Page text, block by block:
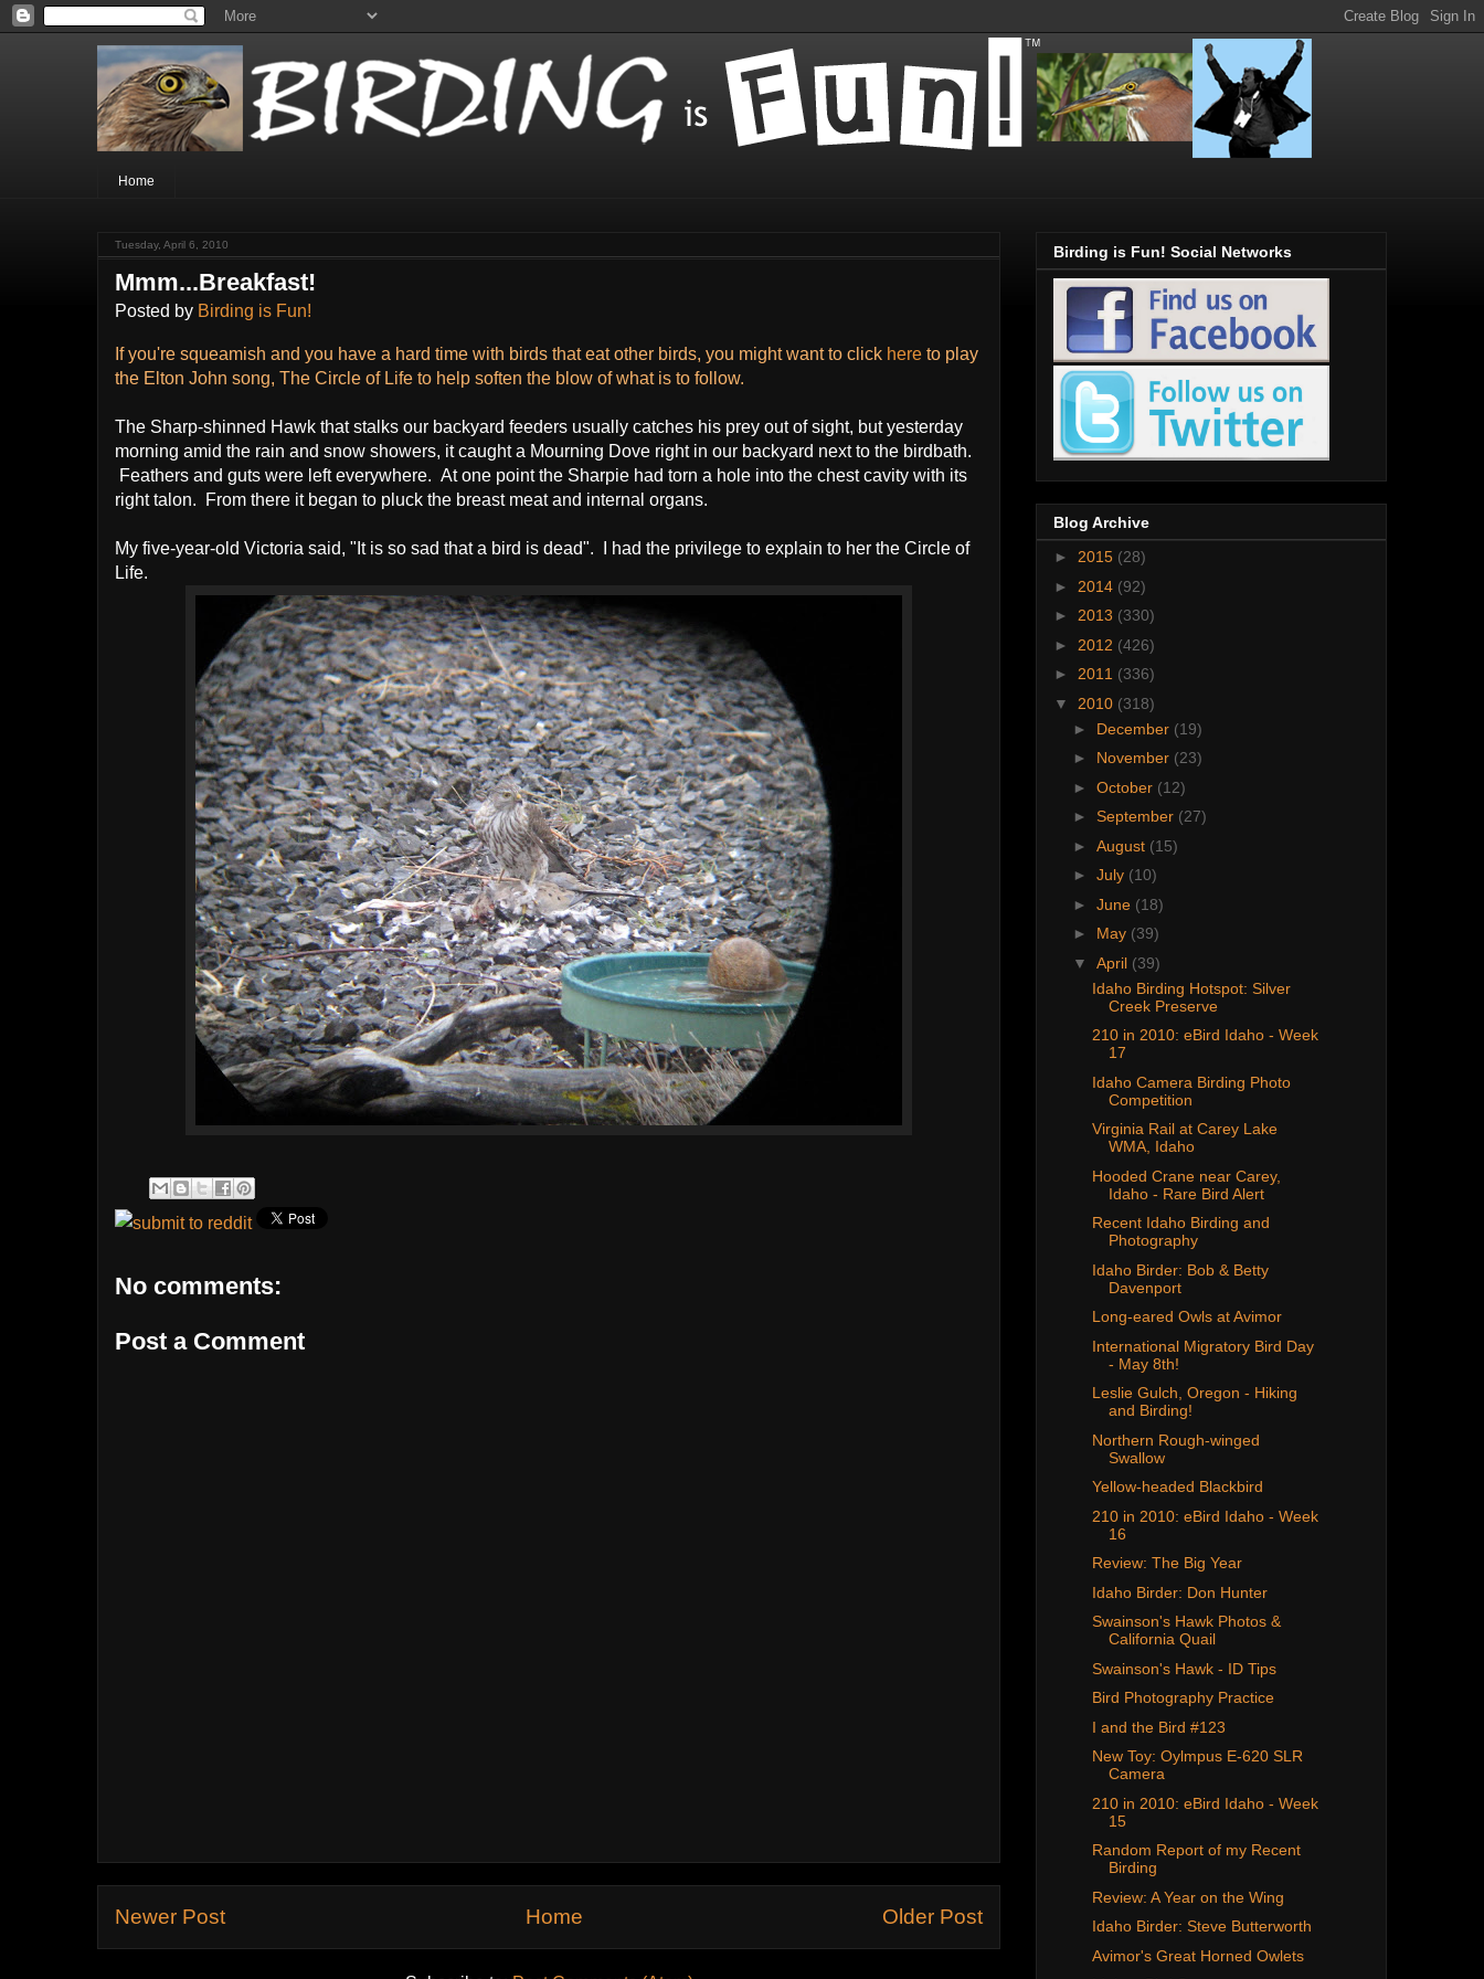
Home
Tuesday, April 6, 2010
Mmm...Breakfast!
Posted by Birding is Fun!
If you're squeamish and you have a hard time with birds that eat other birds, you might want to click here to play
the Elton John song, The Circle of Life to help soften the blow of what is to follow.
The Sharp-shinned Hawk that stalks our backyard feeders usually catches his prey out of sight, but yesterday
morning amid the rain and snow showers, it caught a Mourning Dove right in our backyard next to the birdbath.
Feathers and guts were left everywhere. At one point the Sharpie had torn a hole into the chest cavity with its
right talon. From there it began to pluck the breast meat and internal organs.
My five-year-old Victoria said, "It is so sad that a bird is dead". I had the privilege to explain to her the Circle of
Life.
No comments:
Post a Comment
Newer Post Older Post
Home
Birding is Fun! Social Networks
Blog Archive
► 2015 (28)
► 2014 (92)
► 2013 (330)
► 2012 (426)
► 2011 (336)
▼ 2010 (318)
► December (19)
► November (23)
► October (12)
► September (27)
► August (15)
► July (10)
► June (18)
► May (39)
▼ April (39)
Idaho Birding Hotspot: Silver
Creek Preserve
210 in 2010: eBird Idaho - Week
17
Idaho Camera Birding Photo
Competition
Virginia Rail at Carey Lake
WMA, Idaho
Hooded Crane near Carey,
Idaho - Rare Bird Alert
Recent Idaho Birding and
Photography
Idaho Birder: Bob & Betty
Davenport
Long-eared Owls at Avimor
International Migratory Bird Day
- May 8th!
Leslie Gulch, Oregon - Hiking
and Birding!
Northern Rough-winged
Swallow
Yellow-headed Blackbird
210 in 2010: eBird Idaho - Week
16
Review: The Big Year
Idaho Birder: Don Hunter
Swainson's Hawk Photos &
California Quail
Swainson's Hawk - ID Tips
Bird Photography Practice
I and the Bird #123
New Toy: Oylmpus E-620 SLR
Camera
210 in 2010: eBird Idaho - Week
15
Random Report of my Recent
Birding
Review: A Year on the Wing
Idaho Birder: Steve Butterworth
Avimor's Great Horned Owlets